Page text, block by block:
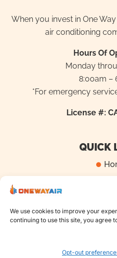
We use cookies to improve your
continuing to use this site, you agree
Opt-out
When you invest in One
air conditioning
Hours Of
Monday
8:00am –
*For emergency
License #:
QUICK